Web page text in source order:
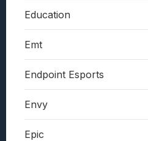
Education
Emt
Endpoint Esports
Envy
Epic